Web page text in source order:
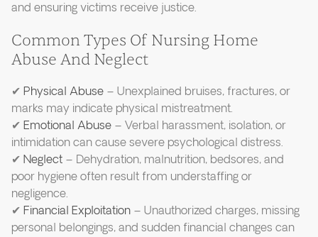
and ensuring victims receive justice.
Common Types Of Nursing Home
Abuse And Neglect
✔ Physical Abuse – Unexplained bruises, fractures, or
marks may indicate physical mistreatment.
✔ Emotional Abuse – Verbal harassment, isolation, or
intimidation can cause severe psychological distress.
✔ Neglect – Dehydration, malnutrition, bedsores, and
poor hygiene often result from understaffing or
negligence.
✔ Financial Exploitation – Unauthorized charges, missing
personal belongings, and sudden financial changes can